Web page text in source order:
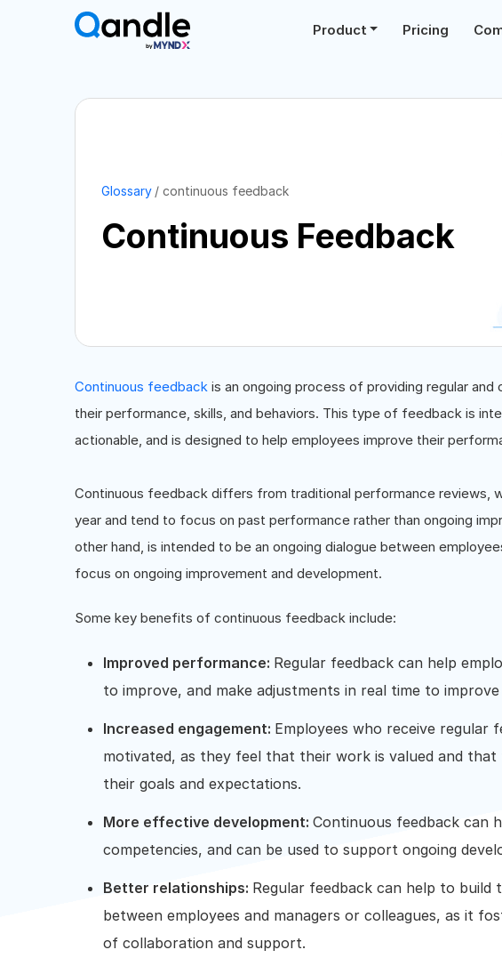
Product Pricing
Glossary continuous feedback
Continuous Feedback
Continuous feedback is an ongoing process of providing regular
their performance, skills, and behaviors. This type of feedback is
actionable, and is designed to help employees improve their
Continuous feedback differs from traditional performance reviews,
year and tend to focus on past performance rather than ongoing
other hand, is intended to be an ongoing dialogue between
focus on ongoing improvement and development.
Some key benefits of continuous feedback include:
Improved performance: Regular feedback can help
to improve, and make adjustments in real time to
Increased engagement: Employees who receive regular
motivated, as they feel that their work is valued and
their goals and expectations.
More effective development: Continuous feedback can
competencies, and can be used to support ongoing
Better relationships: Regular feedback can help to
between employees and managers or colleagues, as it
of collaboration and support.